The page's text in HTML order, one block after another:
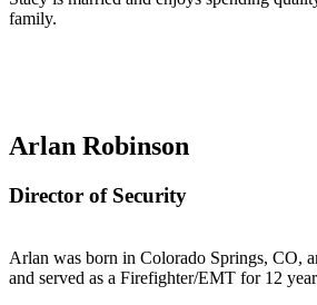
family.
Arlan Robinson
Director of Security
Arlan was born in Colorado Springs, CO,
and served as a Firefighter/EMT for 12